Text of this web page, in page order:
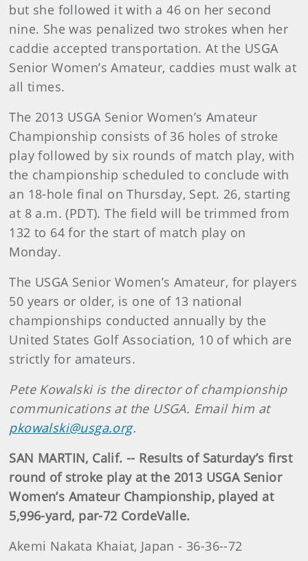
but she followed it with a 46 on her second
nine. She was penalized two strokes when her
caddie accepted transportation. At the USGA
Senior Women’s Amateur, caddies must walk at
all times.
The 2013 USGA Senior Women’s Amateur
Championship consists of 36 holes of stroke
play followed by six rounds of match play, with
the championship scheduled to conclude with
an 18-hole final on Thursday, Sept. 26, starting
at 8 a.m. (PDT). The field will be trimmed from
132 to 64 for the start of match play on
Monday.
The USGA Senior Women’s Amateur, for players
50 years or older, is one of 13 national
championships conducted annually by the
United States Golf Association, 10 of which are
strictly for amateurs.
Pete Kowalski is the director of championship
communications at the USGA. Email him at
pkowalski@usga.org.
SAN MARTIN, Calif. -- Results of Saturday’s first
round of stroke play at the 2013 USGA Senior
Women’s Amateur Championship, played at
5,996-yard, par-72 CordeValle.
Akemi Nakata Khaiat, Japan - 36-36--72